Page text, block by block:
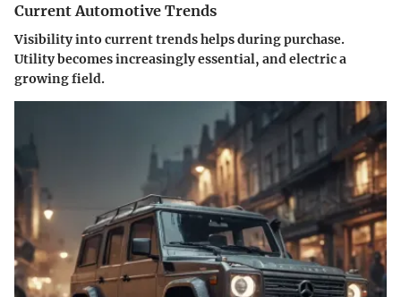
Current Automotive Trends
Visibility into current trends helps during purchase.
Utility becomes increasingly essential, and electric a
growing field.